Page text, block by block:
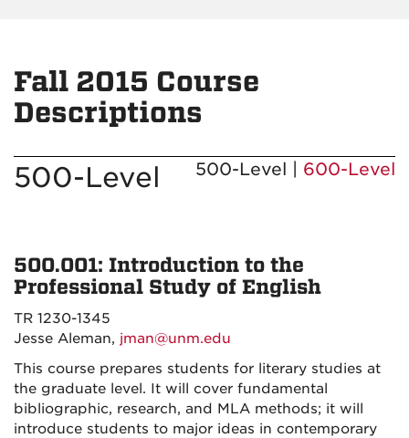
Fall 2015 Course
Descriptions
500-Level 500-Level | 600-Level
500.001: Introduction to the
Professional Study of English
TR 1230-1345
Jesse Aleman, jman@unm.edu
This course prepares students for literary studies at
the graduate level. It will cover fundamental
bibliographic, research, and MLA methods; it will
introduce students to major ideas in contemporary